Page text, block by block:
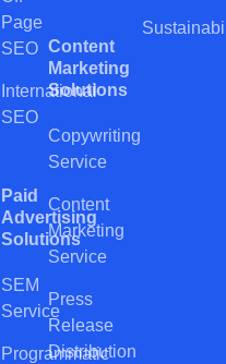
Page
SEO
International
SEO
Paid
Advertising
Solutions
SEM
Service
Programmatic
Content
Marketing
Solutions
Copywriting
Service
Content
Marketing
Service
Press
Release
Distribution